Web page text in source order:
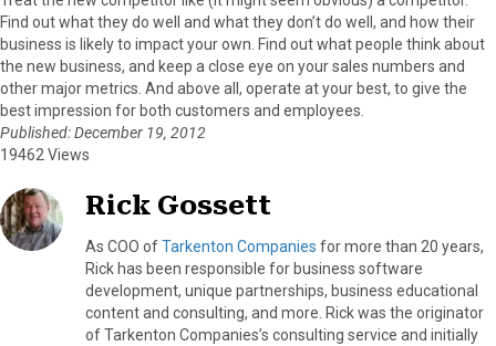
Find out what they do well and what they don’t do well, and how their
business is likely to impact your own. Find out what people think about
the new business, and keep a close eye on your sales numbers and
other major metrics. And above all, operate at your best, to give the
best impression for both customers and employees.
Published: December 19, 2012
19462 Views
Rick Gossett
As COO ofTarkenton Companies for more than 20 years,
Rick has been responsible for business software
development, unique partnerships, business educational
content and consulting, and more. Rick was the originator
of Tarkenton Companies’s consulting service and initially